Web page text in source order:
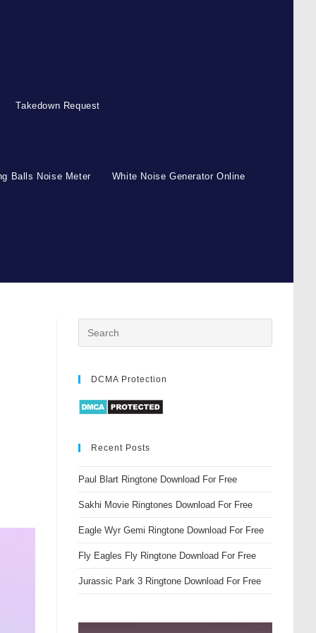
Takedown Request
Balls Noise Meter White Noise Generator Online
DCMA Protection
Recent Posts
Paul Blart Ringtone Download For Free
Sakhi Movie Ringtones Download For Free
Eagle Wyr Gemi Ringtone Download For Free
Fly Eagles Fly Ringtone Download For Free
Jurassic Park 3 Ringtone Download For Free